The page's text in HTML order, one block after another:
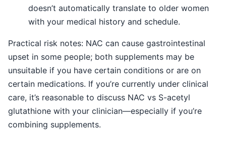
doesn’t automatically translate to older women
with your medical history and schedule.
Practical risk notes: NAC can cause gastrointestinal
upset in some people; both supplements may be
unsuitable if you have certain conditions or are on
certain medications. If you’re currently under clinical
care, it’s reasonable to discuss NAC vs S-acetyl
glutathione with your clinician—especially if you’re
combining supplements.